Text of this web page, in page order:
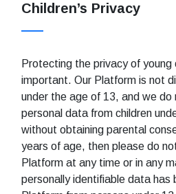
Children’s Privacy
Protecting the privacy of young
important. Our Platform is not
under the age of 13, and we do
personal data from children
without obtaining parental
years of age, then please do
Platform at any time or in any
personally identifiable data has